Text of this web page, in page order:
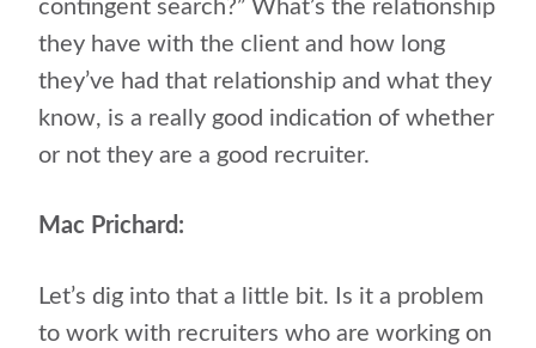
contingent search?” What’s the relationship
they have with the client and how long
they’ve had that relationship and what they
know, is a really good indication of whether
or not they are a good recruiter.
Mac Prichard:
Let’s dig into that a little bit. Is it a problem
to work with recruiters who are working on